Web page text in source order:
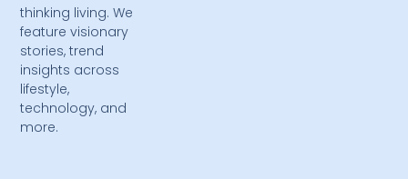
thinking living. We
feature visionary
stories, trend
insights across
lifestyle,
technology, and
more.